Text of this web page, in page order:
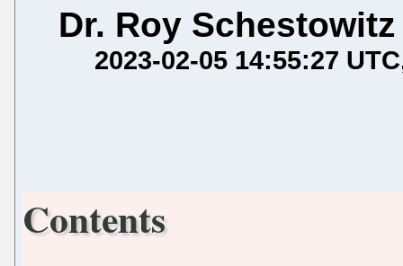
Dr. Roy Schestowitz
2023-02-05 14:55:27 UTC
Contents